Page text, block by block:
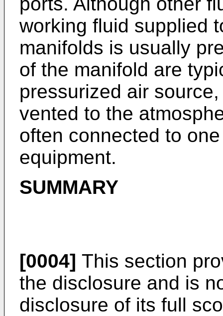
working fluid supplied
manifolds is usually
of the manifold are
pressurized air
vented to the
often connected to
equipment.
SUMMARY
[0004] This section
the disclosure and is
disclosure of its full